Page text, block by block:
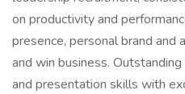
on productivity and
presence, personal brand
and win business.
and presentation skills with